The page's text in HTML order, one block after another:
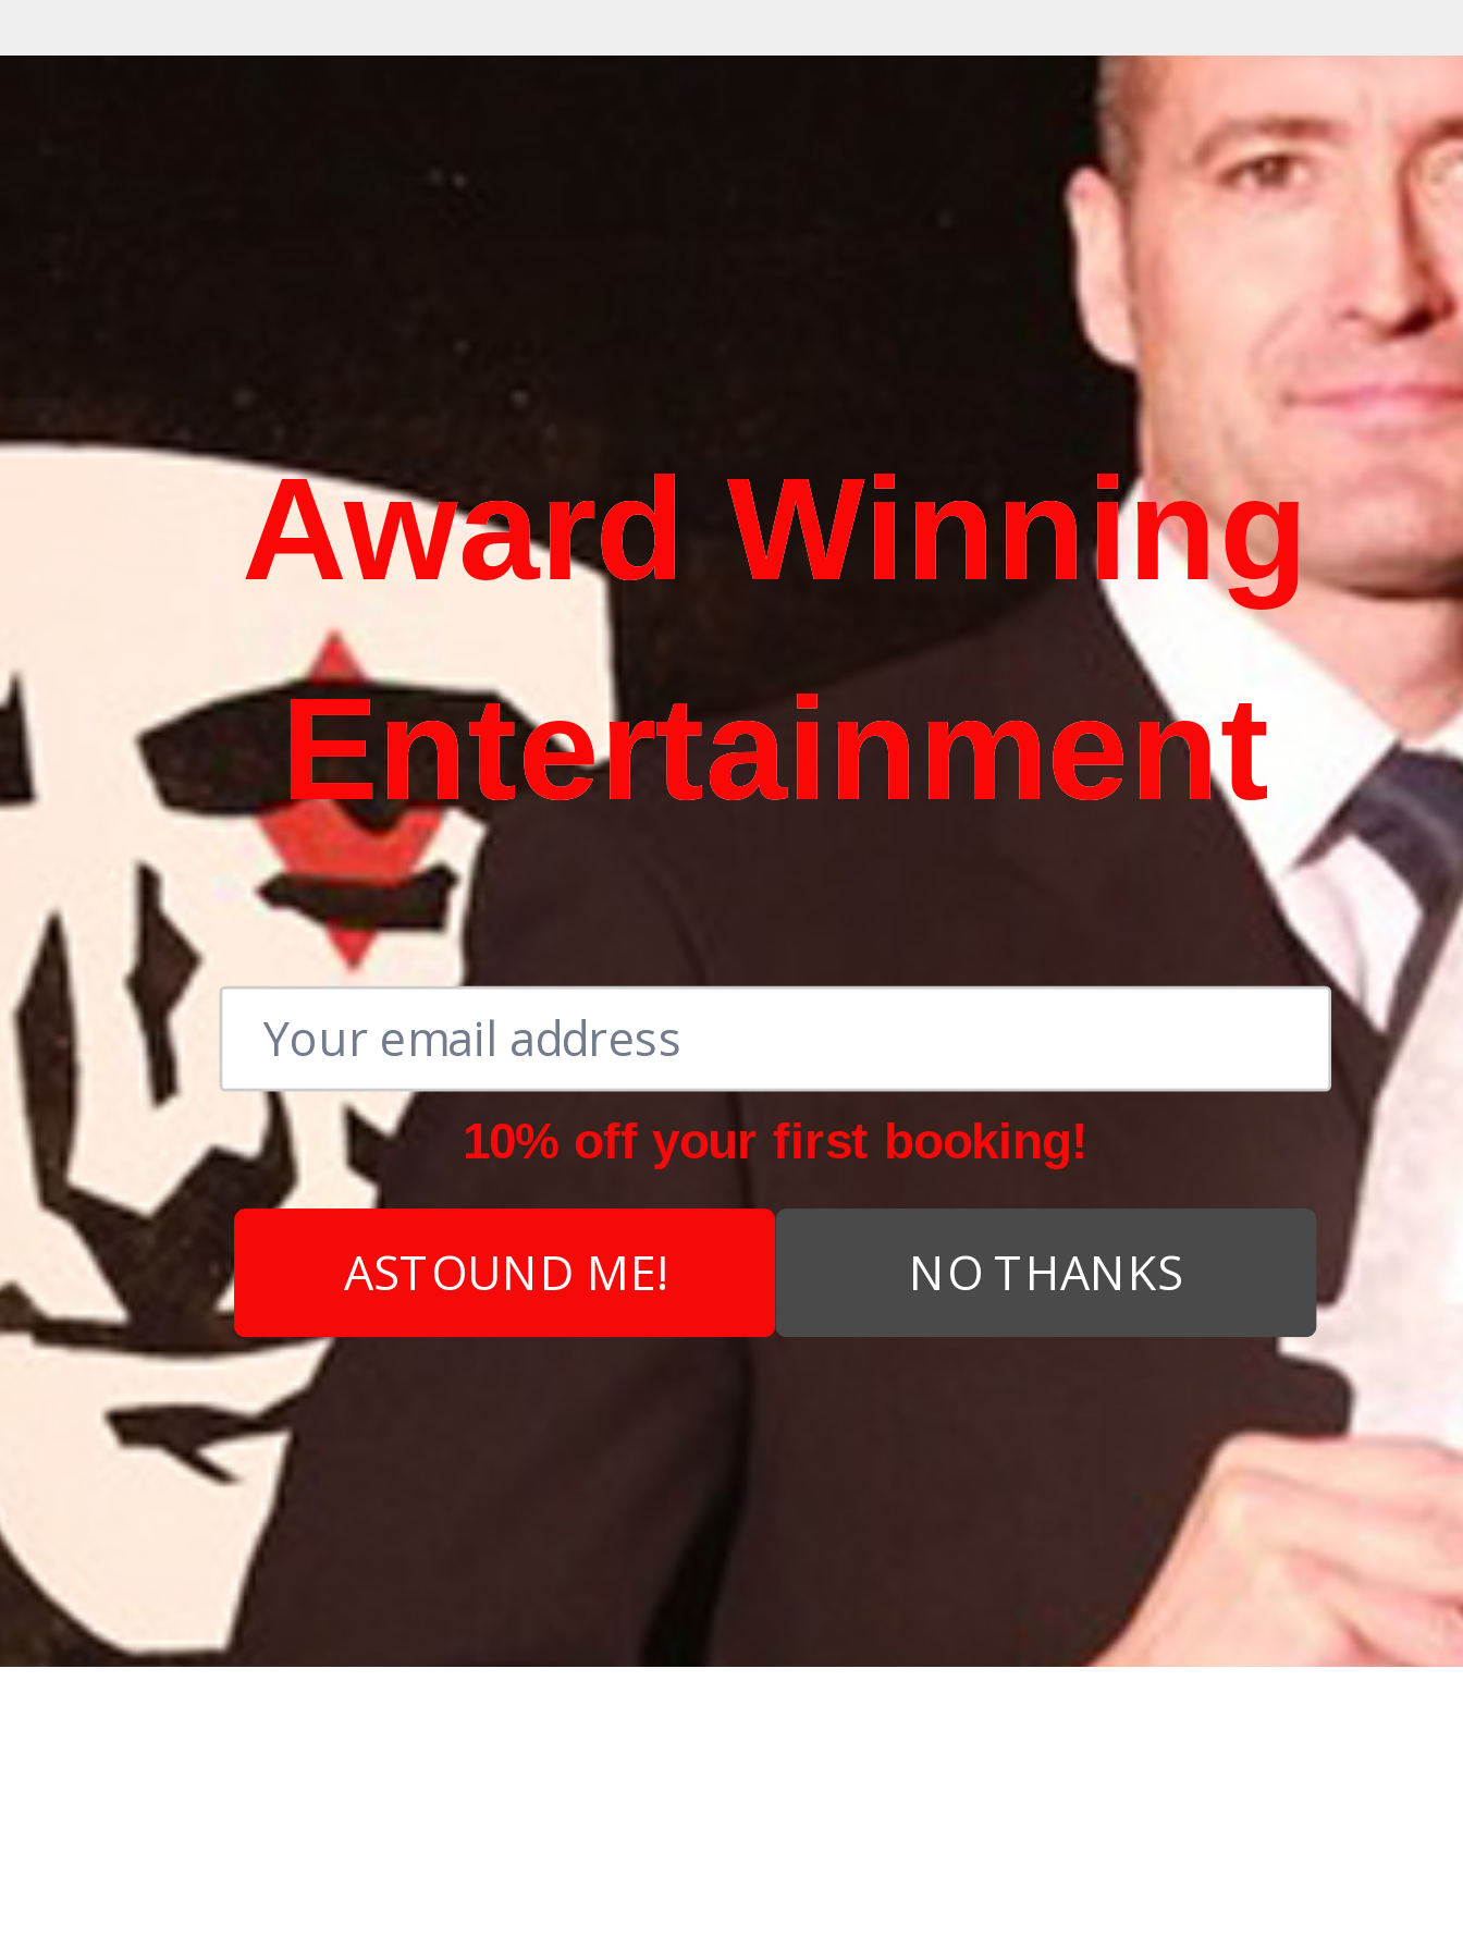
ASTOUND ME!
Award Winning
Entertainment
10% off your first booking!
NO THANKS